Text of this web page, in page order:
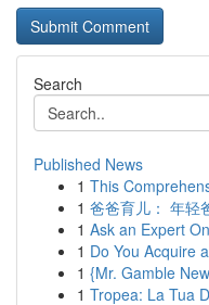
Search
Published News
1 This
1 爸爸育儿： 年轻
1 Ask an Expert
1 Do You Acquire
1 {Mr. Gamble
1 Tropea: La Tua